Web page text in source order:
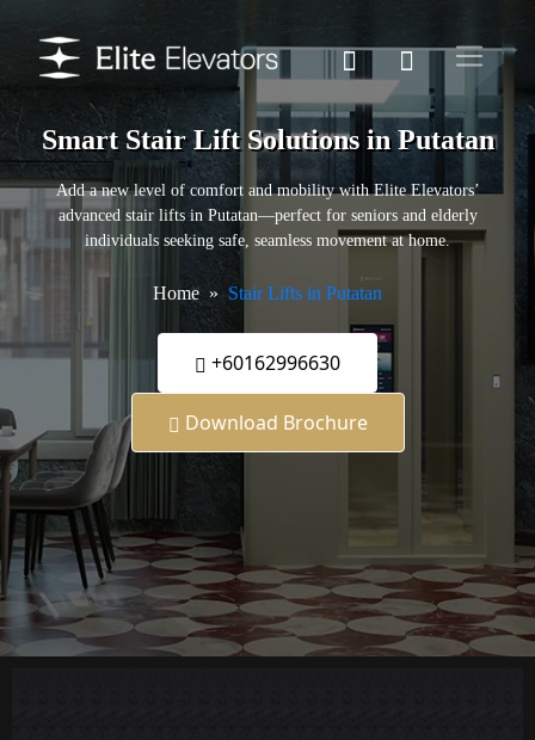
Smart Stair Lift Solutions in Putatan
Add a new level of comfort and mobility with Elite Elevators’
advanced stair lifts in Putatan—perfect for seniors and elderly
individuals seeking safe, seamless movement at home.
Home Stair Lifts in Putatan
+60162996630
Download Brochure